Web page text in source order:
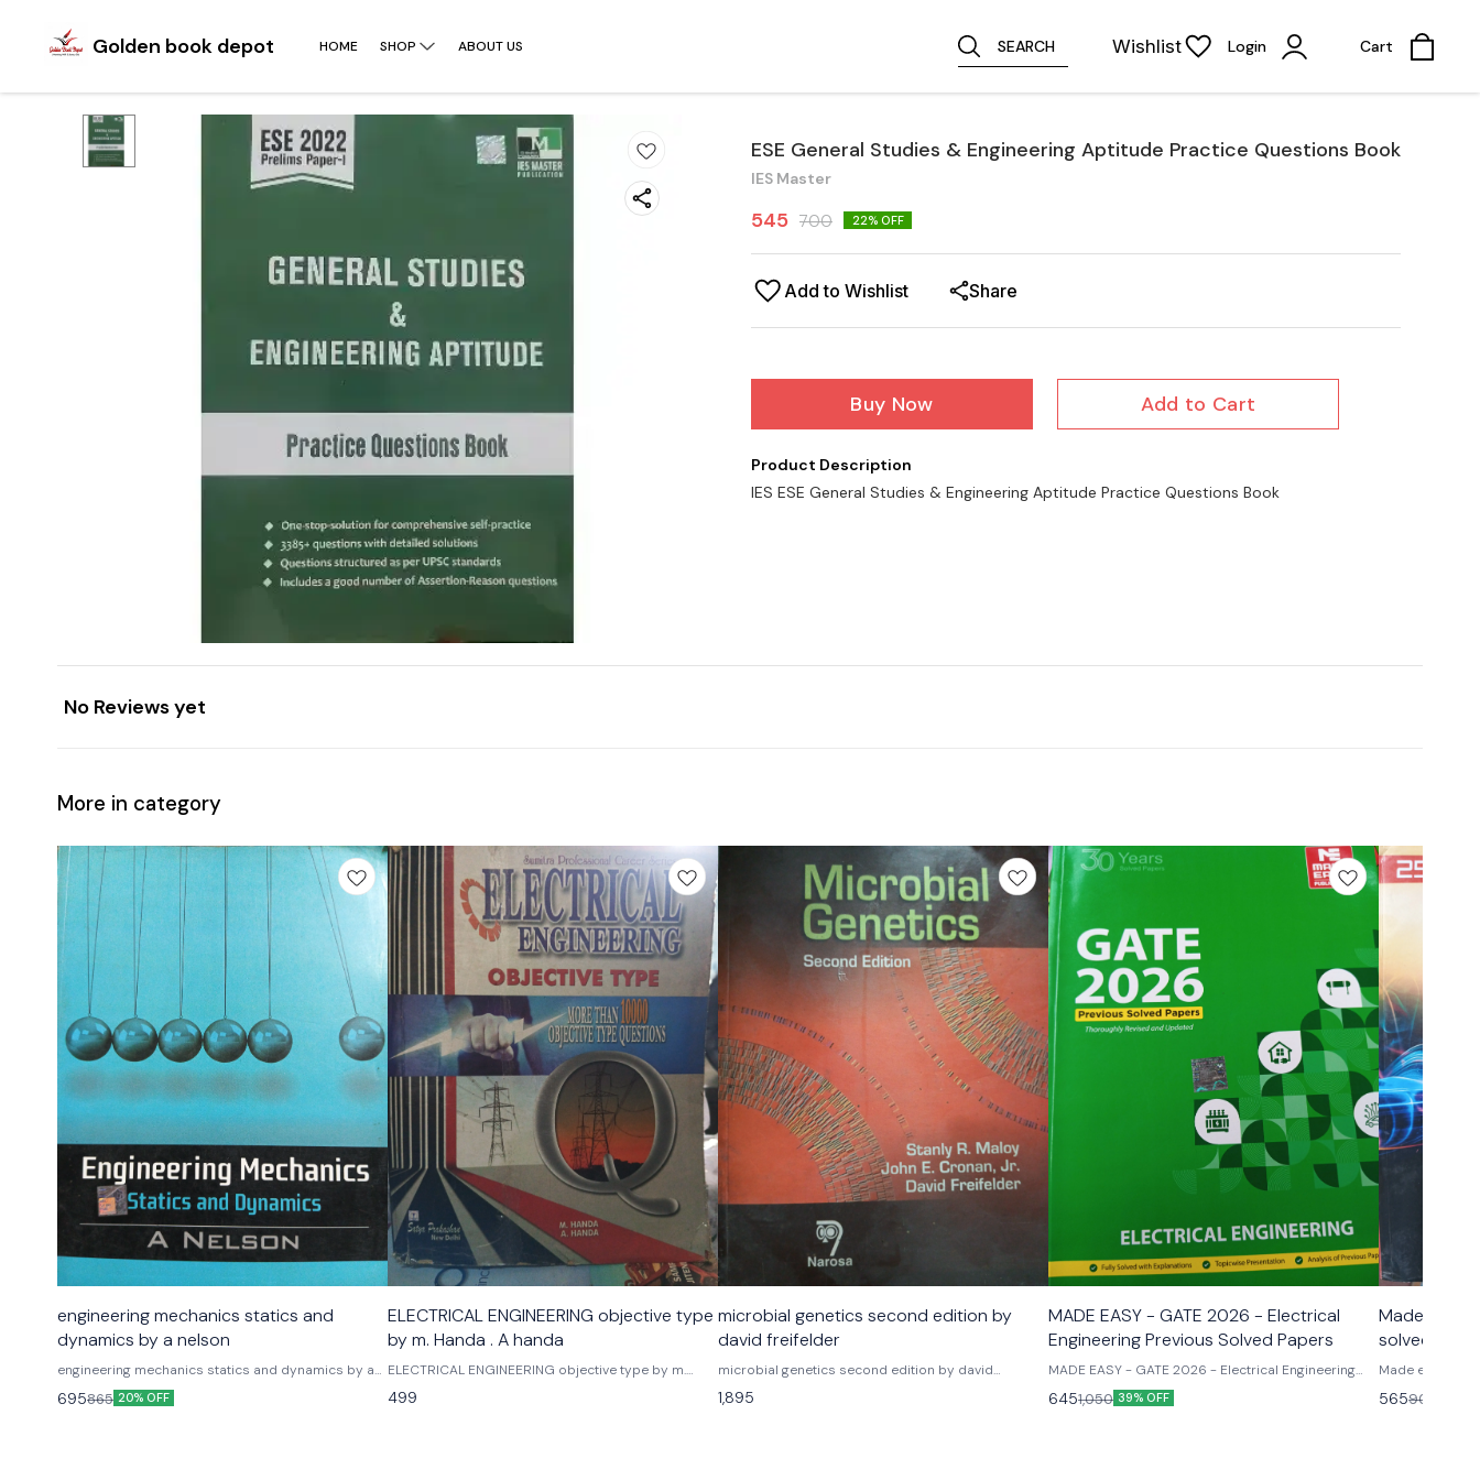
Golden book depot HOME SHOP ABOUT US SEARCH Wishlist Login Cart
ESE General Studies & Engineering Aptitude Practice Questions Book
IES Master
545 700 22% OFF
Add to Wishlist Share
Buy Now Add to Cart
Product Description
IES ESE General Studies & Engineering Aptitude Practice Questions Book
No Reviews yet
More in category
engineering mechanics statics and
dynamics by a nelson
engineering mechanics statics and dynamics by a
nelson tmh mc graw hill publications
695865 20% OFF
ELECTRICAL ENGINEERING objective type
by m. Handa . A handa
ELECTRICAL ENGINEERING objective type by m.
Handa . A handa
499
microbial genetics second edition by
david freifelder
microbial genetics second edition by david
freifelder Noraso publications
1,895
MADE EASY - GATE 2026 - Electrical
Engineering Previous Solved Papers
MADE EASY - GATE 2026 - Electrical Engineering
Previous Solved Papers
6451,050 39% OFF
Made easy
solved
paper -1
Made easy
565900